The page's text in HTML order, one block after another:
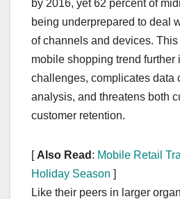
by 2016, yet 62 percent of
being underprepared to deal
of channels and devices.
mobile shopping trend further
challenges, complicates data
analysis, and threatens both
customer retention.
[ Also Read : Mobile Retail
Holiday Season ]
Like their peers in larger